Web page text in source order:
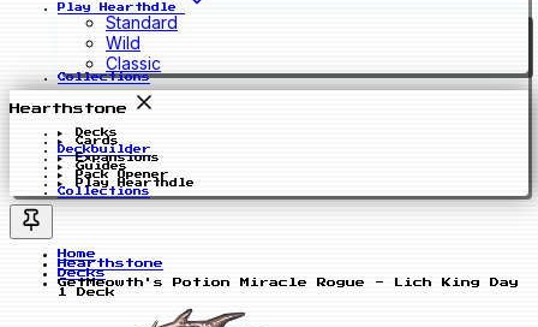
Play Hearthdle
Standard
Wild
Classic
Collections
Hearthstone
Decks
Cards
Deckbuilder
Expansions
Guides
Pack Opener
Play Hearthdle
Collections
Home
Hearthstone
Decks
GetMeowth's Potion Miracle Rogue - Lich King Day
1 Deck